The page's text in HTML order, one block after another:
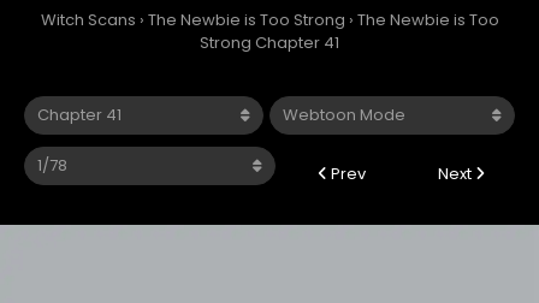
Witch Scans › The Newbie is Too Strong › The Newbie is Too
Strong Chapter 41
Prev Next